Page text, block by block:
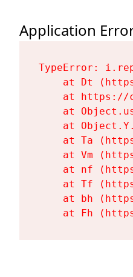
Application
TypeError:
at Dt
at
at
at
at Ta
at Vm
at nf
at Tf
at bh
at Fh